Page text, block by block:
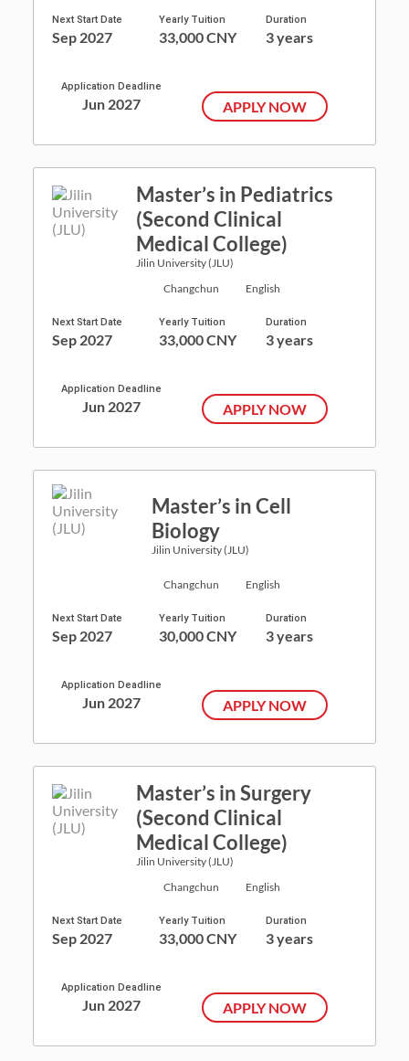
Next Start Date
Sep 2027
Yearly Tuition
33,000 CNY
Duration
3 years
Application Deadline
Jun 2027 APPLY NOW
Master’s in Pediatrics
(Second Clinical
Medical College)
Jilin University (JLU)
Changchun
English
Next Start Date
Sep 2027
Yearly Tuition
33,000 CNY
Duration
3 years
Application Deadline
Jun 2027 APPLY NOW
Master’s in Cell
Biology
Jilin University (JLU)
Changchun English
Next Start Date
Sep 2027
Yearly Tuition
30,000 CNY
Duration
3 years
Application Deadline
Jun 2027 APPLY NOW
Master’s in Surgery
(Second Clinical
Medical College)
Jilin University (JLU)
Changchun
English
Next Start Date
Sep 2027
Yearly Tuition
33,000 CNY
Duration
3 years
Application Deadline
Jun 2027 APPLY NOW